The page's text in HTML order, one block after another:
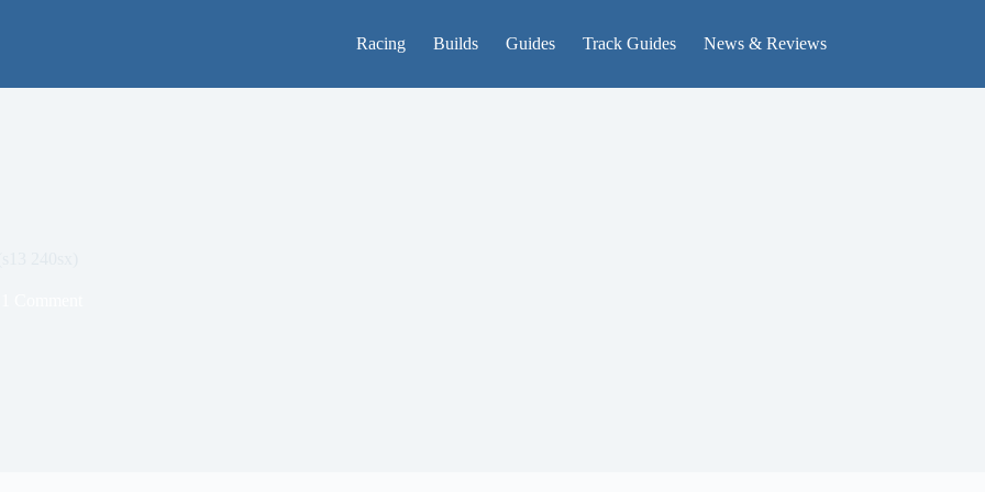
Racing Builds Guides Track Guides News & Reviews